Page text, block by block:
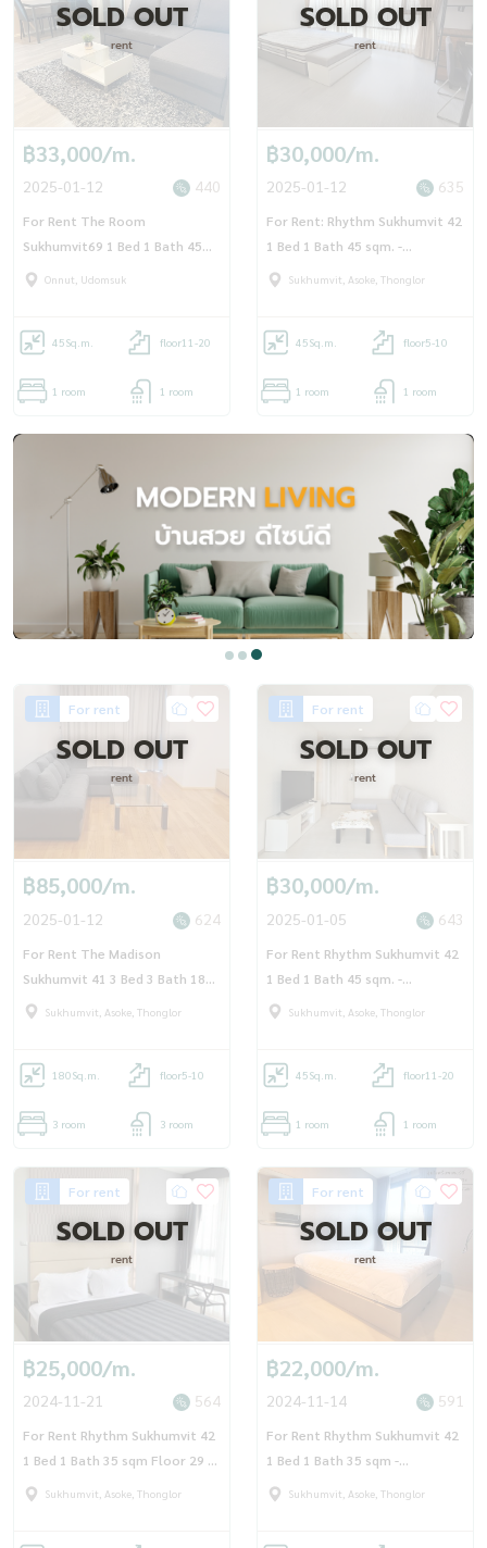
SOLD OUT
rent
฿33,000/m.
2025-01-12 440
For Rent The Room
Sukhumvit69 1 Bed 1 Bath 45
sqm - OJ_161_TR69
Onnut, Udomsuk
45Sq.m. floor11-20
1 room 1 room
SOLD OUT
rent
฿30,000/m.
2025-01-12 635
For Rent: Rhythm Sukhumvit 42
1 Bed 1 Bath 45 sqm. -
OJ_159_RT42
Sukhumvit, Asoke, Thonglor
45Sq.m. floor5-10
1 room 1 room
For rent
SOLD OUT
rent
฿85,000/m.
2025-01-12 624
For Rent The Madison
Sukhumvit 41 3 Bed 3 Bath 180
sqm. - OJ_157_DM41
Sukhumvit, Asoke, Thonglor
180Sq.m. floor5-10
3 room 3 room
For rent
SOLD OUT
rent
฿30,000/m.
2025-01-05 643
For Rent Rhythm Sukhumvit 42
1 Bed 1 Bath 45 sqm. -
OJ_156_RT42
Sukhumvit, Asoke, Thonglor
45Sq.m. floor11-20
1 room 1 room
For rent
SOLD OUT
rent
฿25,000/m.
2024-11-21 564
For Rent Rhythm Sukhumvit 42
1 Bed 1 Bath 35 sqm Floor 29 -
OJ_093_RT42
Sukhumvit, Asoke, Thonglor
For rent
SOLD OUT
rent
฿22,000/m.
2024-11-14 591
For Rent Rhythm Sukhumvit 42
1 Bed 1 Bath 35 sqm -
OJ_102_RT42
Sukhumvit, Asoke, Thonglor